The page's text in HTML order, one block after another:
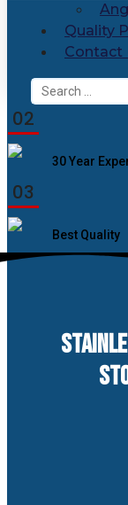
Quality
Contact
Search
for:
02
30 Year
03
Best Quality